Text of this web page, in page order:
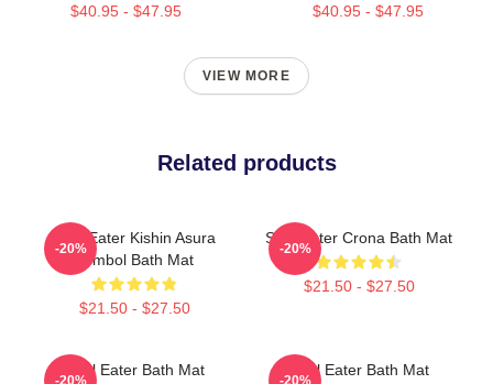
$40.95 - $47.95 $40.95 - $47.95
VIEW MORE
Related products
Soul Eater Kishin Asura
Symbol Bath Mat
$21.50 - $27.50
-20%
Soul Eater Crona Bath Mat
$21.50 - $27.50
-20%
Soul Eater Bath Mat
-20%
Soul Eater Bath Mat
-20%